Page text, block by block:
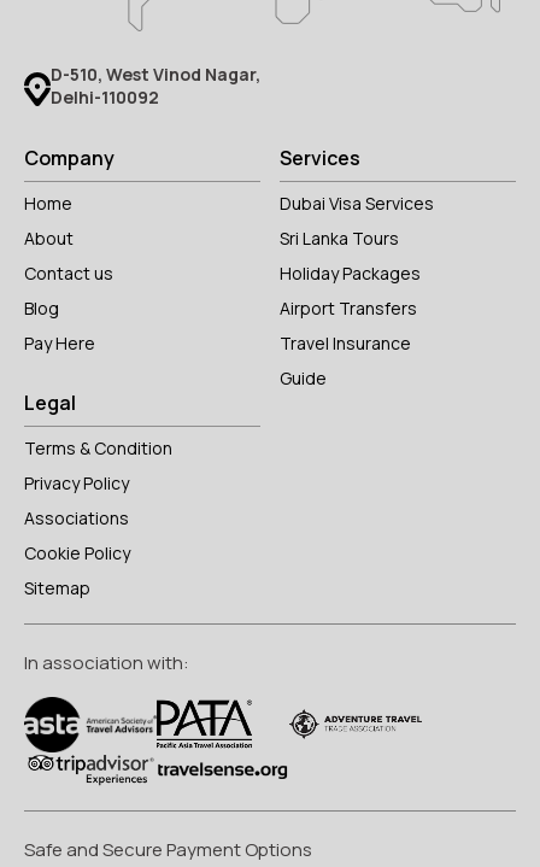
D-510, West Vinod Nagar,
Delhi-110092
Company
Home
About
Contact us
Blog
Pay Here
Services
Dubai Visa Services
Sri Lanka Tours
Holiday Packages
Airport Transfers
Travel Insurance
Guide
Legal
Terms & Condition
Privacy Policy
Associations
Cookie Policy
Sitemap
In association with:
Safe and Secure Payment Options